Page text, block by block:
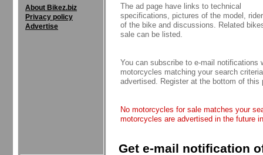
About Bikez.biz
Privacy policy
Advertise
The ad page have links to technical
specifications, pictures of the model,
of the bike and discussions. Related
sale can be listed.
You can subscribe to e-mail notifications
motorcycles matching your search
advertised. Register at the bottom of this
No motorcycles for sale matches your
motorcycles are advertised in the future
Get e-mail notification